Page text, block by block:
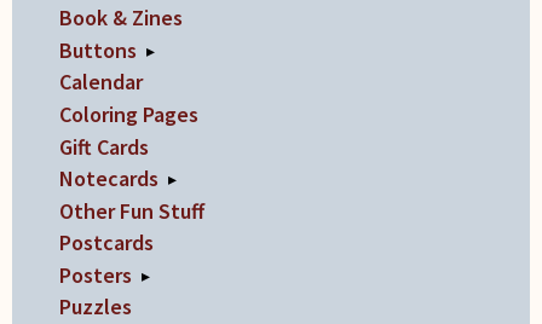
Book & Zines
Buttons ▸
Calendar
Coloring Pages
Gift Cards
Notecards ▸
Other Fun Stuff
Postcards
Posters ▸
Puzzles